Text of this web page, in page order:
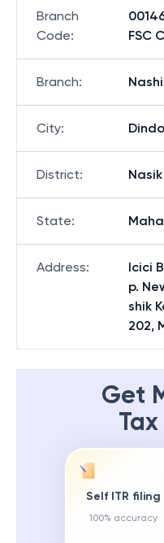
Branch
Code:
FSC
Branch:
City:
District: Nasik
State:
Address:
Icici
p.
shik
202,
Get
Self ITR filing
100% accuracy